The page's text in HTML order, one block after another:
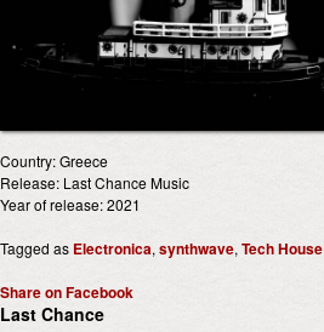
Country: Greece
Release: Last Chance Music
Year of release: 2021
Tagged as Electronica,synthwave,Tech House
Share on Facebook
Last Chance